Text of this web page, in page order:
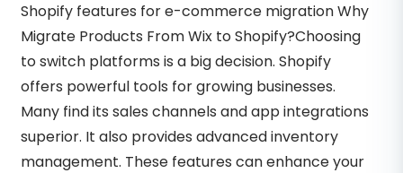
Shopify features for e-commerce migration Why
Migrate Products From Wix to Shopify?Choosing
to switch platforms is a big decision. Shopify
offers powerful tools for growing businesses.
Many find its sales channels and app integrations
superior. It also provides advanced inventory
management. These features can enhance your